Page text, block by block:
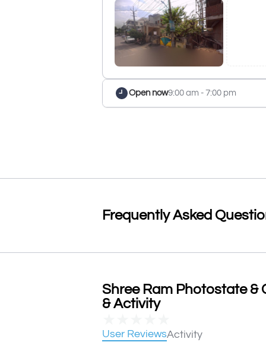
Open now9:00 am - 7:00 pm
Frequently Asked
Shree Ram Photostate &
& Activity
User ReviewsActivity